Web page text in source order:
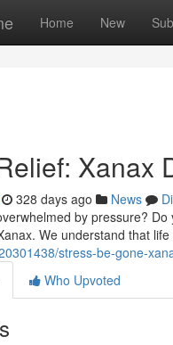
Home New
Xanax
328 days ago News
by pressure?
We understand that
stress-be-gone-
Who Upvoted